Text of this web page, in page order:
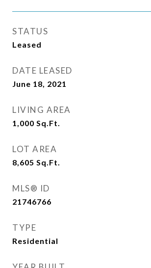
STATUS
Leased
DATE LEASED
June 18, 2021
LIVING AREA
1,000 Sq.Ft.
LOT AREA
8,605 Sq.Ft.
MLS® ID
21746766
TYPE
Residential